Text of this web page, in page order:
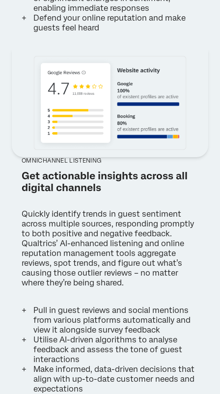
enabling immediate responses
Defend your online reputation and make
guests feel heard
OMNICHANNEL LISTENING
Get actionable insights across all
digital channels
Quickly identify trends in guest sentiment
across multiple sources, responding promptly
to both positive and negative feedback.
Qualtrics’ AI-enhanced listening and online
reputation management tools aggregate
reviews, spot trends, and figure out what’s
causing those outlier reviews – no matter
where they’re being shared.
Pull in guest reviews and social mentions
from various platforms automatically and
view it alongside survey feedback
Utilise AI-driven algorithms to analyse
feedback and assess the tone of guest
interactions
Make informed, data-driven decisions that
align with up-to-date customer needs and
expectations